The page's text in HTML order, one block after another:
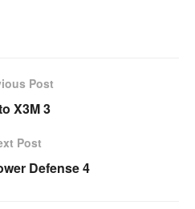
Post
X3M 3
Post
Defense 4